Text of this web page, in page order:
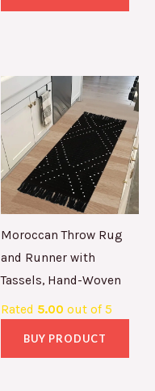
Moroccan Throw Rug
and Runner with
Tassels, Hand-Woven
Rated 5.00 out of 5
BUY PRODUCT